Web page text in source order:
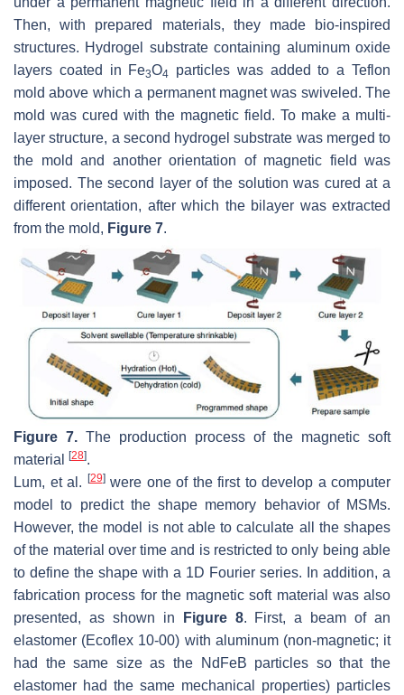
Then, with prepared materials, they made bio-inspired
structures. Hydrogel substrate containing aluminum oxide
layers coated in Fe3O4
particles was added to a Teflon
mold above which a permanent magnet was swiveled. The
mold was cured with the magnetic field. To make a multi-
layer structure, a second hydrogel substrate was merged to
the mold and another orientation of magnetic field was
imposed. The second layer of the solution was cured at a
different orientation, after which the bilayer was extracted
from the mold, Figure 7.
Figure 7. The production process of the magnetic soft
material
[28].
Lum, et al.
[29]were one of the first to develop a computer
model to predict the shape memory behavior of MSMs.
However, the model is not able to calculate all the shapes
of the material over time and is restricted to only being able
to define the shape with a 1D Fourier series. In addition, a
fabrication process for the magnetic soft material was also
presented, as shown in
Figure 8. First, a beam of an
elastomer (Ecoflex 10-00) with aluminum (non-magnetic; it
had the same size as the NdFeB particles so that the
elastomer had the same mechanical properties) particles